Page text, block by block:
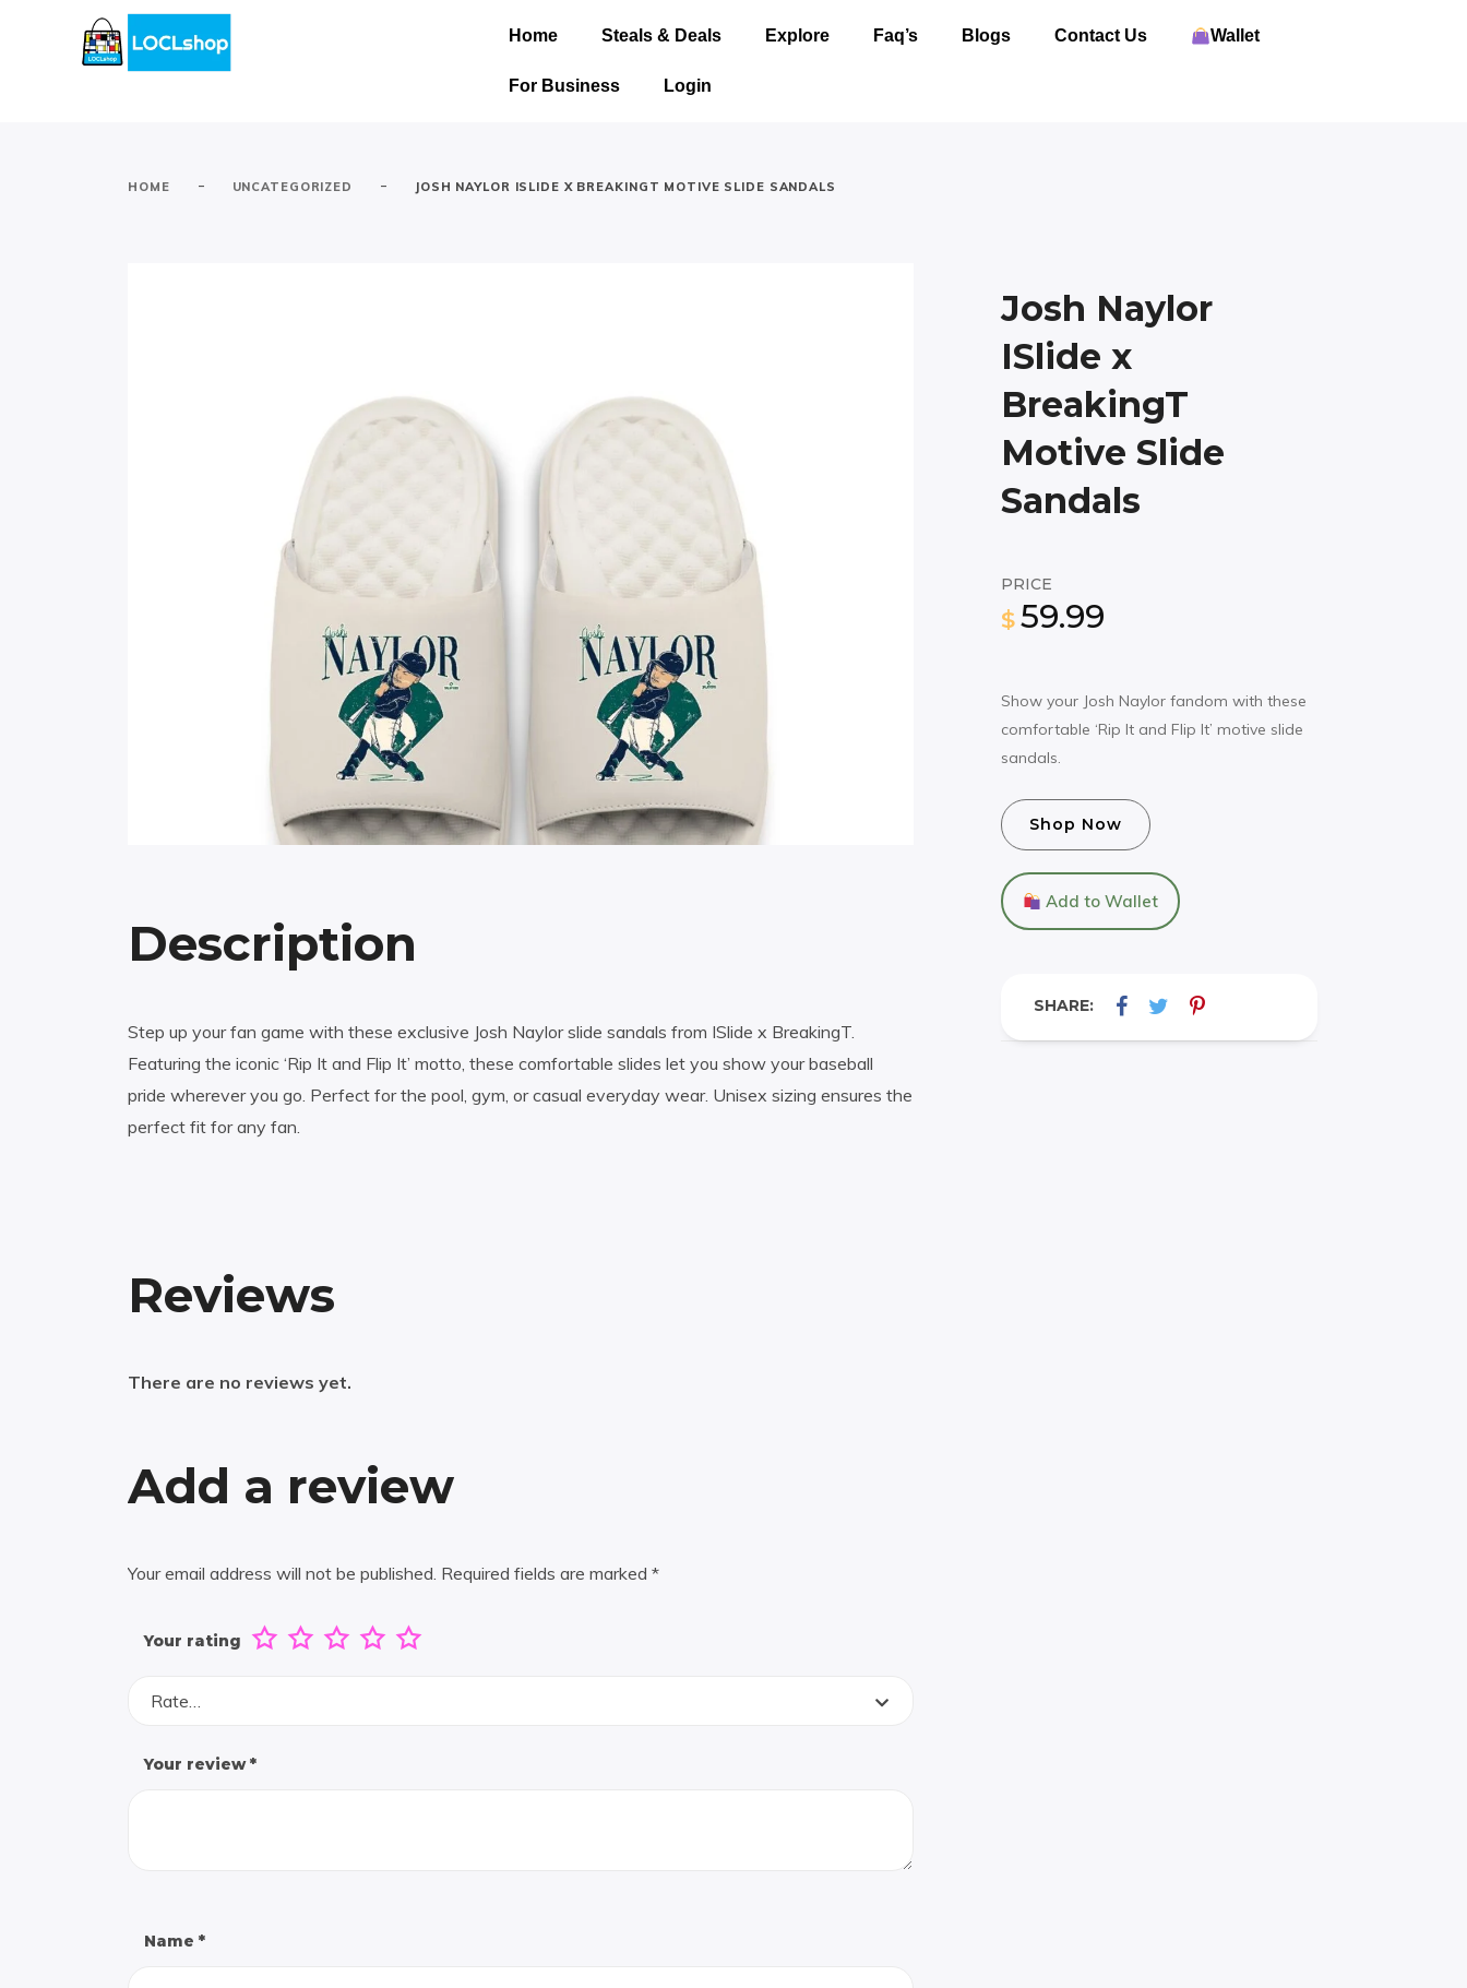
Home Steals & Deals Explore Faq’s Blogs Contact Us Wallet
For Business Login
HOME - UNCATEGORIZED - JOSH NAYLOR ISLIDE X BREAKINGT MOTIVE SLIDE SANDALS
Josh Naylor
ISlide x
BreakingT
Motive Slide
Sandals
PRICE
$ 59.99
Show your Josh Naylor fandom with these
comfortable ‘Rip It and Flip It’ motive slide
sandals.
Shop Now
Add to Wallet
SHARE:
Description
Step up your fan game with these exclusive Josh Naylor slide sandals from ISlide x BreakingT.
Featuring the iconic ‘Rip It and Flip It’ motto, these comfortable slides let you show your baseball
pride wherever you go. Perfect for the pool, gym, or casual everyday wear. Unisex sizing ensures the
perfect fit for any fan.
Reviews
There are no reviews yet.
Add a review
Your email address will not be published. Required fields are marked *
Your rating
Rate…
Your review*
Name *